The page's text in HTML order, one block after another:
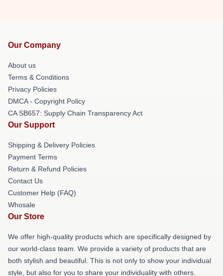
Our Company
About us
Terms & Conditions
Privacy Policies
DMCA - Copyright Policy
CA SB657: Supply Chain Transparency Act
Our Support
Shipping & Delivery Policies
Payment Terms
Return & Refund Policies
Contact Us
Customer Help (FAQ)
Whosale
Our Store
We offer high-quality products which are specifically designed by
our world-class team. We provide a variety of products that are
both stylish and beautiful. This is not only to show your individual
style, but also for you to share your individuality with others.